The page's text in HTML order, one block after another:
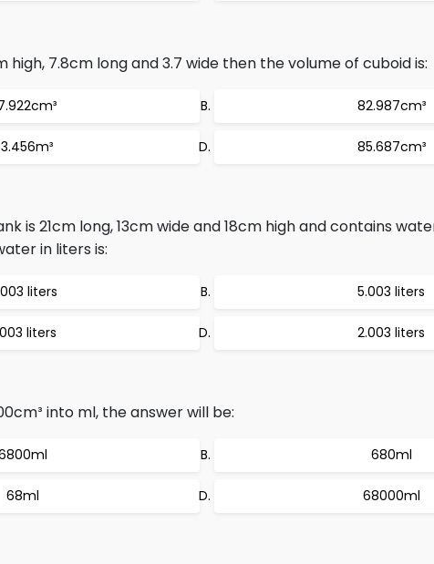
high, 7.8cm long and 3.7 wide then the volume of cuboid is:
82.987cm³
85.687cm³
is 21cm long, 13cm wide and 18cm high and contains
in liters is:
liters 5.003 liters
liters 2.003 liters
into ml, the answer will be:
680ml
68ml 68000ml